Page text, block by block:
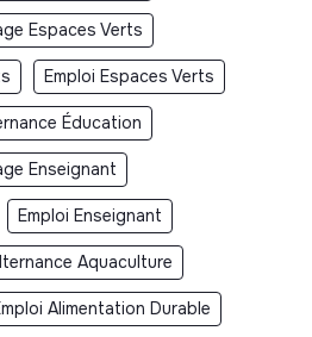
Espaces Verts
Emploi Espaces Verts
Éducation
Enseignant
Emploi Enseignant
Aquaculture
Alimentation Durable